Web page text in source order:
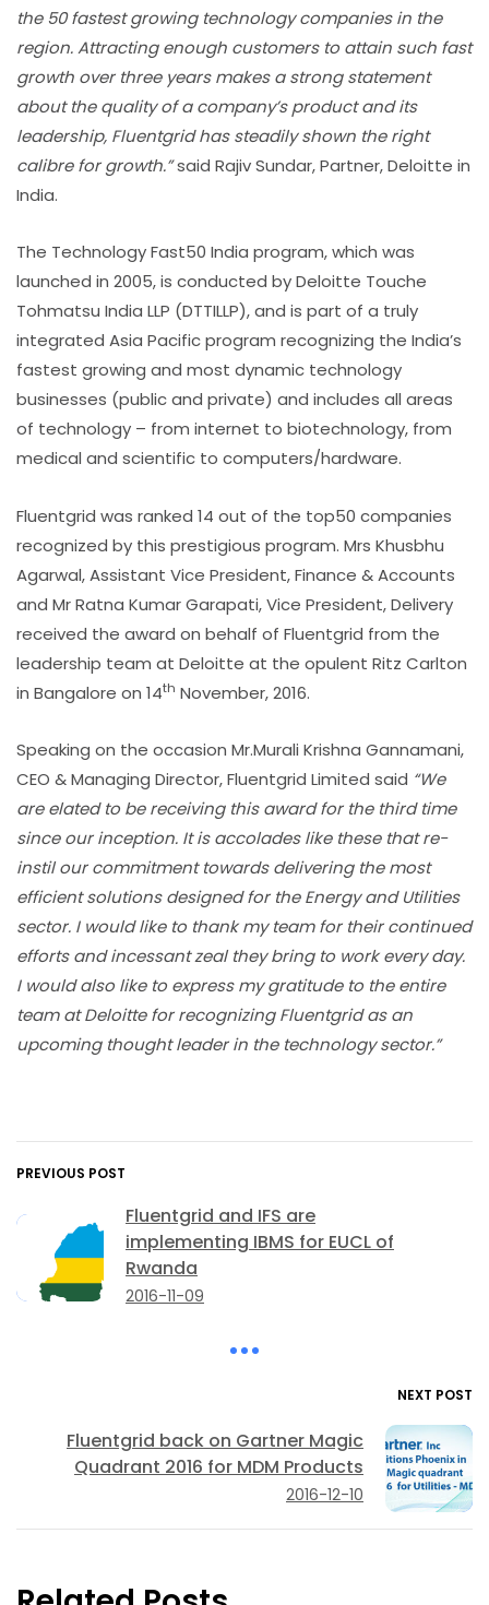
the 50 fastest growing technology companies in the
region. Attracting enough customers to attain such fast
growth over three years makes a strong statement
about the quality of a company’s product and its
leadership, Fluentgrid has steadily shown the right
calibre for growth.”said Rajiv Sundar, Partner, Deloitte in
India.
The Technology Fast50 India program, which was
launched in 2005, is conducted by Deloitte Touche
Tohmatsu India LLP (DTTILLP), and is part of a truly
integrated Asia Pacific program recognizing the India’s
fastest growing and most dynamic technology
businesses (public and private) and includes all areas
of technology – from internet to biotechnology, from
medical and scientific to computers/hardware.
Fluentgrid was ranked 14 out of the top50 companies
recognized by this prestigious program. Mrs Khusbhu
Agarwal, Assistant Vice President, Finance & Accounts
and Mr Ratna Kumar Garapati, Vice President, Delivery
received the award on behalf of Fluentgrid from the
leadership team at Deloitte at the opulent Ritz Carlton
in Bangalore on 14th November, 2016.
Speaking on the occasion Mr.Murali Krishna Gannamani,
CEO & Managing Director, Fluentgrid Limited said “We
are elated to be receiving this award for the third time
since our inception. It is accolades like these that re-
instil our commitment towards delivering the most
efficient solutions designed for the Energy and Utilities
sector. I would like to thank my team for their continued
efforts and incessant zeal they bring to work every day.
I would also like to express my gratitude to the entire
team at Deloitte for recognizing Fluentgrid as an
upcoming thought leader in the technology sector.”
PREVIOUS POST
Fluentgrid and IFS are
implementing IBMS for EUCL of
Rwanda
2016-11-09
NEXT POST
Fluentgrid back on Gartner Magic
Quadrant 2016 for MDM Products
2016-12-10